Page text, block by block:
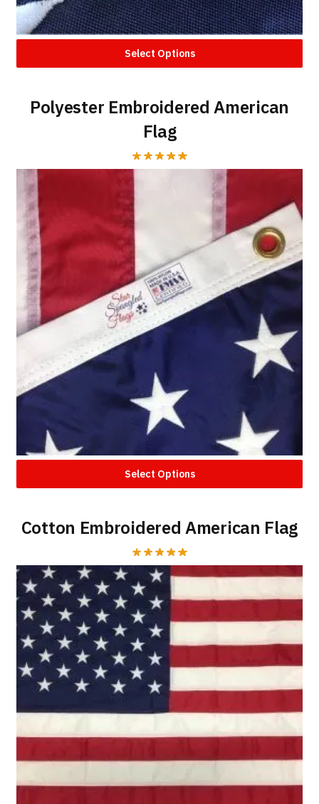
Select Options
Polyester Embroidered American
Flag
Select Options
Cotton Embroidered American Flag